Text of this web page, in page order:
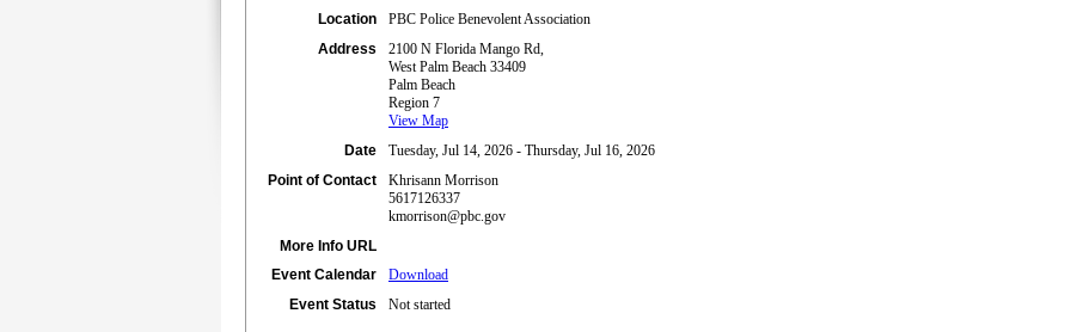
Location
PBC Police Benevolent Association
Address
2100 N Florida Mango Rd,
West Palm Beach 33409
Palm Beach
Region 7
View Map
Date
Tuesday, Jul 14, 2026 - Thursday, Jul 16, 2026
Point of Contact
Khrisann Morrison
5617126337
kmorrison@pbc.gov
More Info URL
Event Calendar
Download
Event Status
Not started